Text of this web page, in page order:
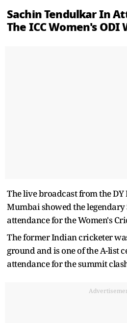
Sachin Tendulkar In
The ICC Women's ODI
The live broadcast from the
Mumbai showed the
attendance for the Women's
The former Indian cricketer
ground and is one of the A-list
attendance for the summit